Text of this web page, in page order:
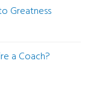
Greatness
a Coach?